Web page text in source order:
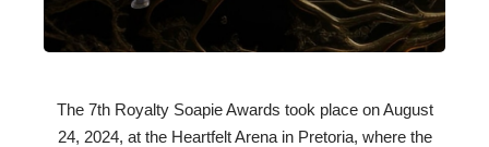
The 7th Royalty Soapie Awards took place on August
24, 2024, at the Heartfelt Arena in Pretoria, where the